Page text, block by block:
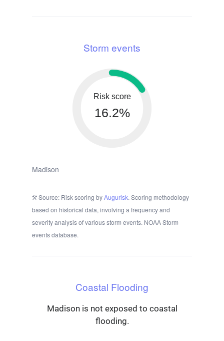
Storm events
Risk score
16.2%
Madison
Source: Risk scoring byAugurisk. Scoring methodology
based on historical data, involving a frequency and
severity analysis of various storm events. NOAA Storm
events database.
Coastal Flooding
Madison is not exposed to coastal
flooding.